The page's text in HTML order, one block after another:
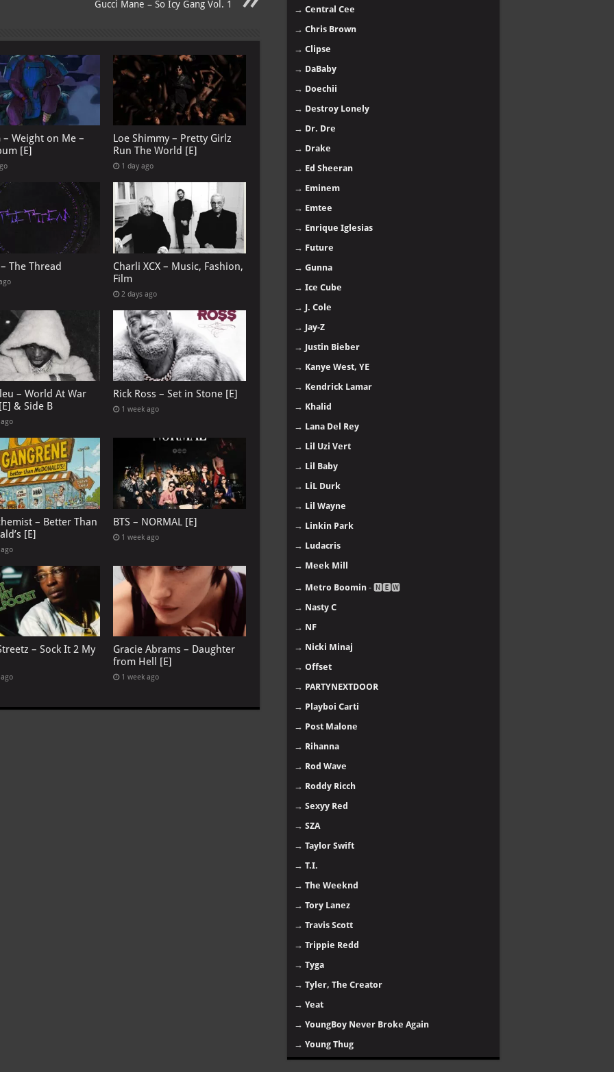
Gucci Mane – So Icy Gang Vol. 1
– Weight on Me –
[E]
Loe Shimmy – Pretty Girlz
Run The World [E]
1 day ago
The Thread
Charli XCX – Music, Fashion,
Film
2 days ago
– World At War
& Side B
Rick Ross – Set in Stone [E]
1 week ago
– Better Than
[E]
BTS – NORMAL [E]
1 week ago
– Sock It 2 My
Gracie Abrams – Daughter
from Hell [E]
1 week ago
→ Central Cee
→ Chris Brown
→ Clipse
→ DaBaby
→ Doechii
→ Destroy Lonely
→ Dr. Dre
→ Drake
→ Ed Sheeran
→ Eminem
→ Emtee
→ Enrique Iglesias
→ Future
→ Gunna
→ Ice Cube
→ J. Cole
→ Jay-Z
→ Justin Bieber
→ Kanye West, YE
→ Kendrick Lamar
→ Khalid
→ Lana Del Rey
→ Lil Uzi Vert
→ Lil Baby
→ LiL Durk
→ Lil Wayne
→ Linkin Park
→ Ludacris
→ Meek Mill
→ Metro Boomin - 🅽🅴🆆
→ Nasty C
→ NF
→ Nicki Minaj
→ Offset
→ PARTYNEXTDOOR
→ Playboi Carti
→ Post Malone
→ Rihanna
→ Rod Wave
→ Roddy Ricch
→ Sexyy Red
→ SZA
→ Taylor Swift
→ T.I.
→ The Weeknd
→ Tory Lanez
→ Travis Scott
→ Trippie Redd
→ Tyga
→ Tyler, The Creator
→ Yeat
→ YoungBoy Never Broke Again
→ Young Thug